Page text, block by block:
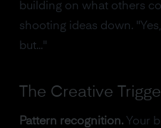
building on what others
shooting ideas down.
but..."
The Creative
Pattern recognition.Your